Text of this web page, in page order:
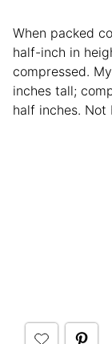
When packed
half-inch in
compressed.
inches tall;
half inches. Not